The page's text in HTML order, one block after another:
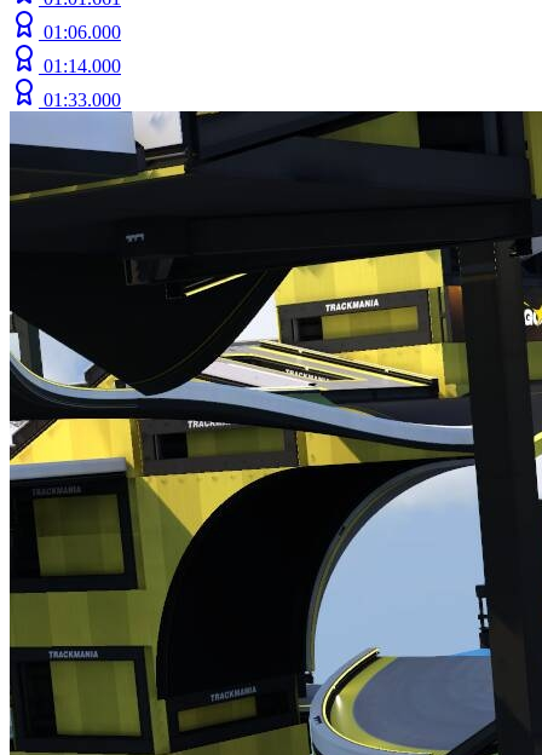
01:06.000
01:14.000
01:33.000